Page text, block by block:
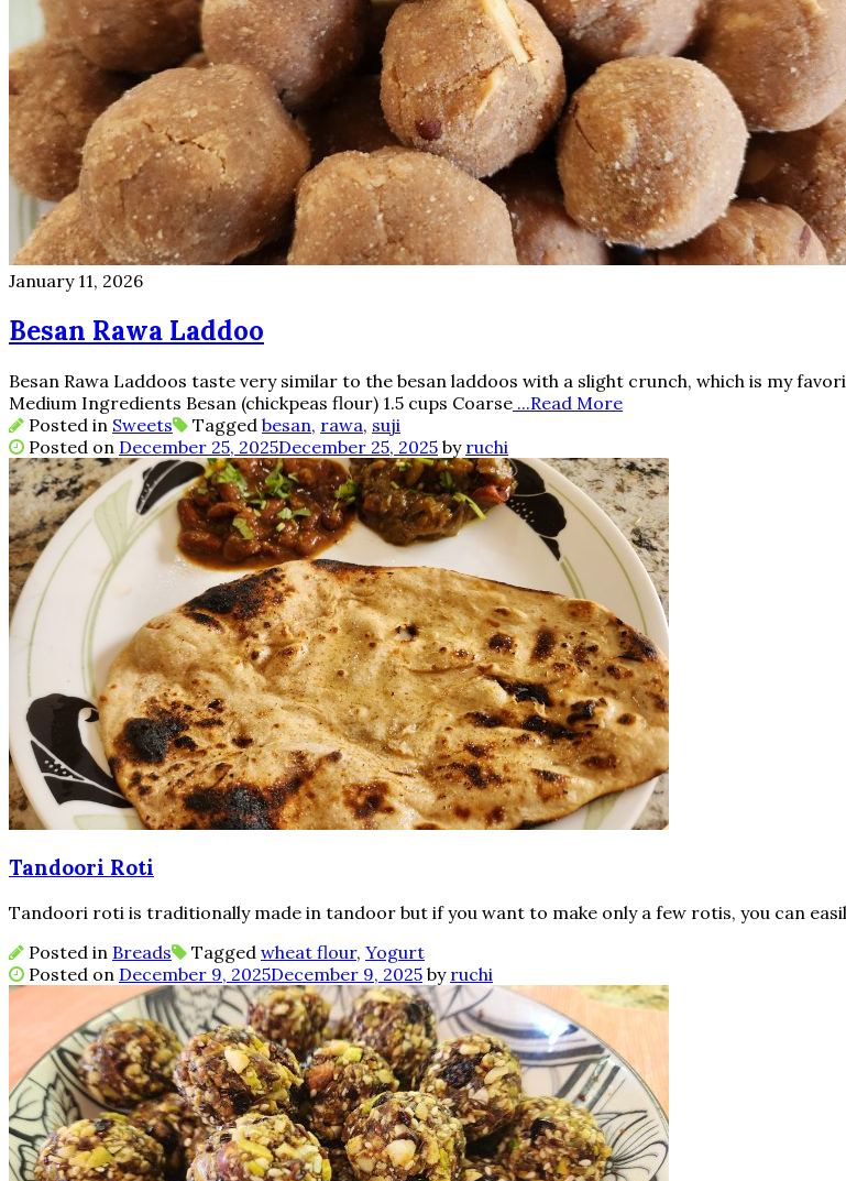
January 11, 2026
Besan Rawa Laddoo
Besan Rawa Laddoos taste very similar to the besan laddoos with a slight crunch, which is my
Medium Ingredients Besan (chickpeas flour) 1.5 cups Coarse ...Read More
Posted in Sweets Tagged besan, rawa, suji
Posted on December 25, 2025December 25, 2025 by ruchi
Tandoori Roti
Tandoori roti is traditionally made in tandoor but if you want to make only a few rotis, you can
Posted in Breads Tagged wheat flour, Yogurt
Posted on December 9, 2025December 9, 2025 by ruchi